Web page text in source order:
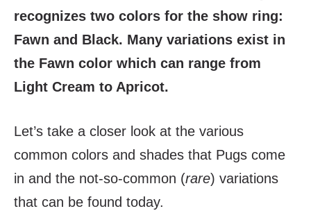
recognizes two colors for the show ring:
Fawn and Black. Many variations exist in
the Fawn color which can range from
Light Cream to Apricot.
Let’s take a closer look at the various
common colors and shades that Pugs come
in and the not-so-common (rare) variations
that can be found today.